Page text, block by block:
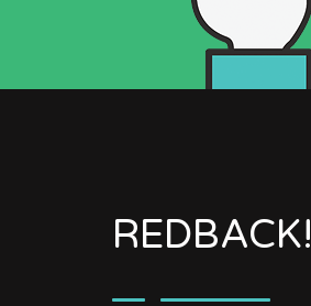
REDBACK!